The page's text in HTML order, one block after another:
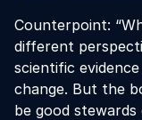
Counterpoint:
different
scientific
change. But the
be good